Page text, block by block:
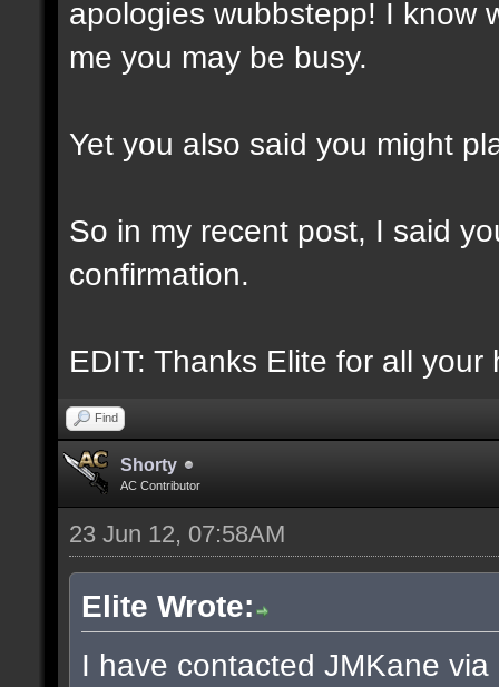
apologies wubbstepp! I know
me you may be busy.
Yet you also said you might
So in my recent post, I said
confirmation.
EDIT: Thanks Elite for all your
Find
Shorty
AC Contributor
23 Jun 12, 07:58AM
Elite Wrote:
I have contacted JMKane